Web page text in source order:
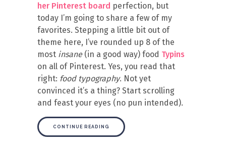
her Pinterest board perfection, but
today I’m going to share a few of my
favorites. Stepping a little bit out of
theme here, I’ve rounded up 8 of the
most insane(in a good way) food Typins
on all of Pinterest. Yes, you read that
right: food typography. Not yet
convinced it’s a thing? Start scrolling
and feast your eyes (no pun intended).
CONTINUE READING